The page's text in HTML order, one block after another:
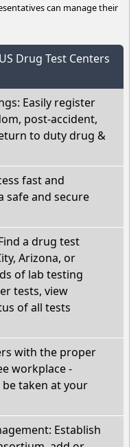
can manage their
Drug Test Centers
Easily register
post-accident,
to duty drug &
fast and
safe and secure
a drug test
Arizona, or
of lab testing
tests, view
of all tests
with the proper
workplace -
taken at your
Establish